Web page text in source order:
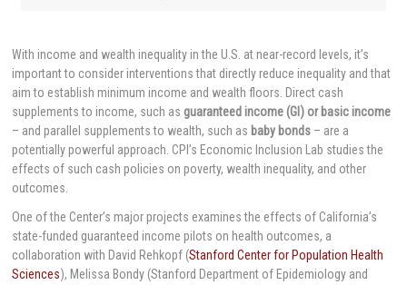
With income and wealth inequality in the U.S. at near-record levels, it’s
important to consider interventions that directly reduce inequality and that
aim to establish minimum income and wealth floors. Direct cash
supplements to income, such as guaranteed income (GI) or basic income
– and parallel supplements to wealth, such as baby bonds – are a
potentially powerful approach. CPI’s Economic Inclusion Lab studies the
effects of such cash policies on poverty, wealth inequality, and other
outcomes.
One of the Center’s major projects examines the effects of California’s
state-funded guaranteed income pilots on health outcomes, a
collaboration with David Rehkopf (Stanford Center for Population Health
Sciences), Melissa Bondy (Stanford Department of Epidemiology and